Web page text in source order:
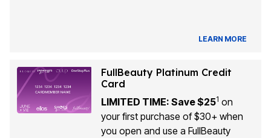
LEARN MORE
FullBeauty Platinum Credit
Card
LIMITED TIME: Save $251 on
your first purchase of $30+ when
you open and use a FullBeauty